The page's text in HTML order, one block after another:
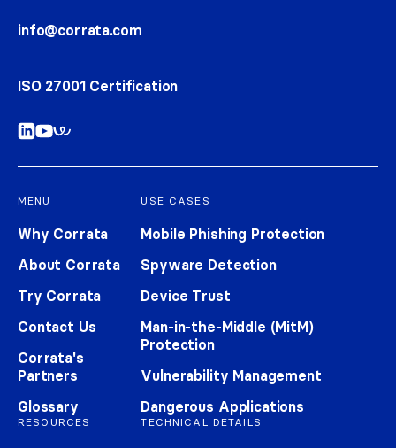
info@corrata.com
ISO 27001 Certification
MENU
Why Corrata
About Corrata
Try Corrata
Contact Us
Corrata's
Partners
Glossary
RESOURCES
USE CASES
Mobile Phishing Protection
Spyware Detection
Device Trust
Man-in-the-Middle (MitM)
Protection
Vulnerability Management
Dangerous Applications
TECHNICAL DETAILS